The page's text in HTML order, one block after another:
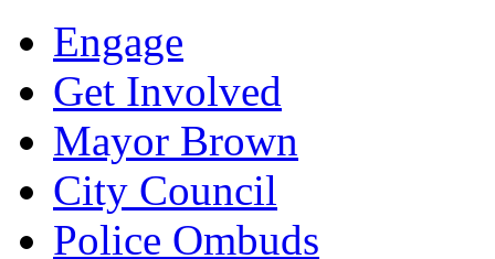
Engage
Get Involved
Mayor Brown
City Council
Police Ombuds